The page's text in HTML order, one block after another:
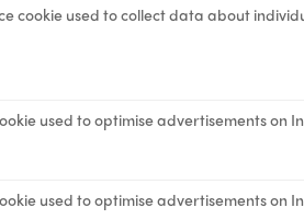
cookie used to collect data about
used to optimise advertisements on
used to optimise advertisements on